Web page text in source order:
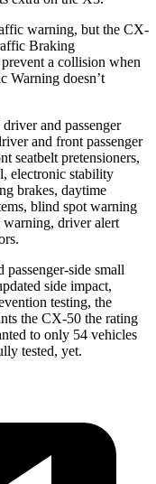
warning, but the CX-
Braking
a collision when
Warning doesn’t
and passenger
and front passenger
seatbelt pretensioners,
electronic stability
brakes, daytime
blind spot warning
warning, driver alert
side small
side impact,
testing, the
the CX-50 the rating
to only 54 vehicles
tested, yet.